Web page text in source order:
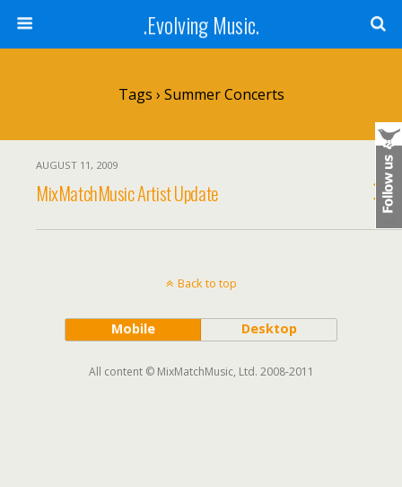
.Evolving Music.
Tags › Summer Concerts
AUGUST 11, 2009
MixMatchMusic Artist Update
Back to top
Mobile Desktop
All content © MixMatchMusic, Ltd. 2008-2011